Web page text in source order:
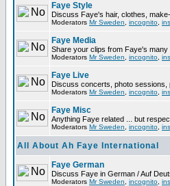
Faye Style
Discuss Faye's hair, clothes,
Moderators Mr Sweden incognito
Faye Media
Share your clips from Faye's
Moderators Mr Sweden incognito
Faye Live
Discuss concerts, photo sessions,
Moderators Mr Sweden incognito
Faye Misc
Anything Faye related ... but
Moderators Mr Sweden incognito
All About Ah Faye International
Faye German
Discuss Faye in German / Auf
Moderators Mr Sweden incognito